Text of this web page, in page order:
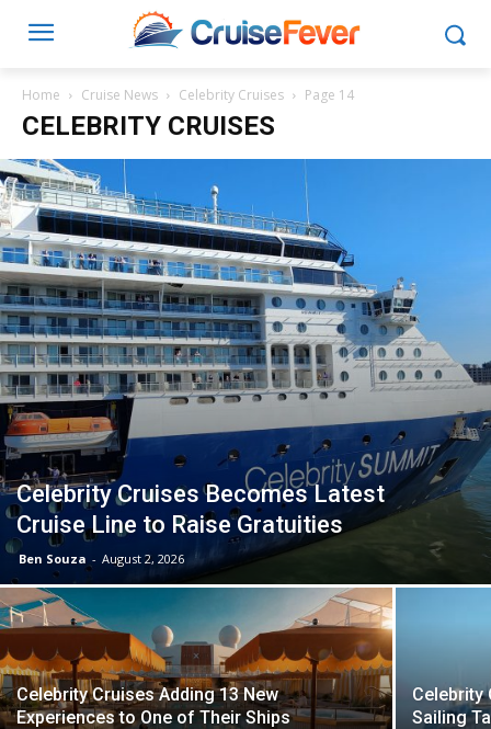
Home Cruise News Celebrity Cruises Page 14
CELEBRITY CRUISES
Celebrity Cruises Becomes Latest
Cruise Line to Raise Gratuities
Ben Souza - August 2, 2026
Celebrity Cruises Adding 13 New
Experiences to One of Their Ships
Celebrity
Sailing